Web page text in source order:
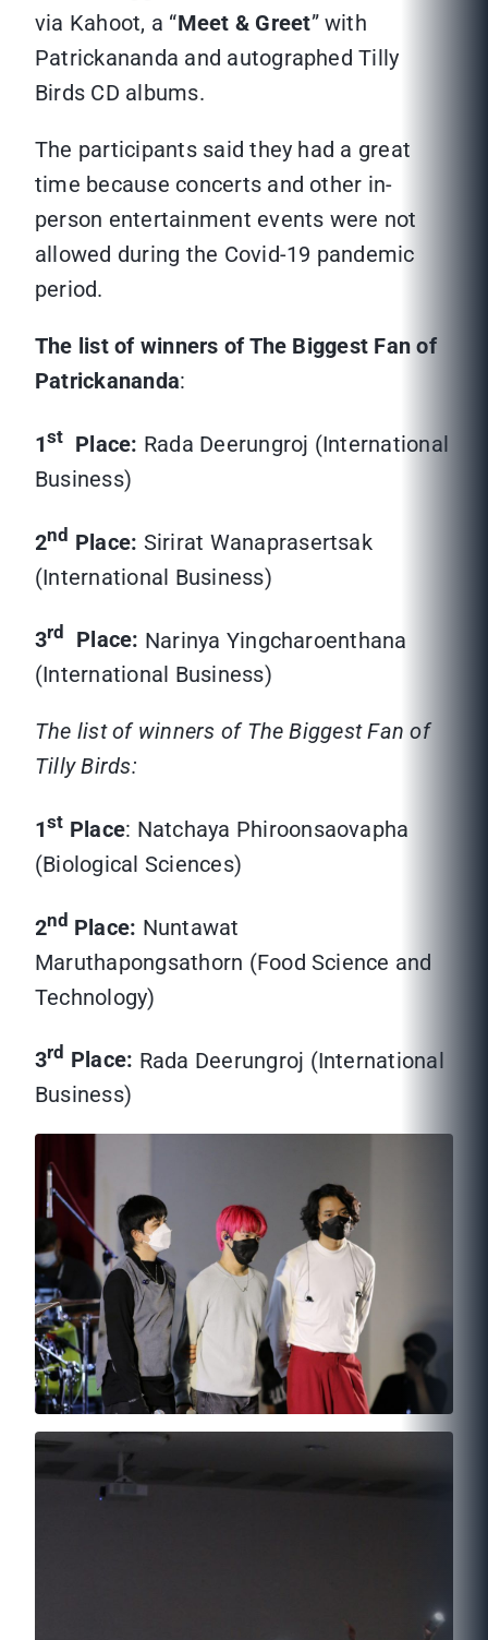
via Kahoot, a “Meet & Greet” with
Patrickananda and autographed Tilly
Birds CD albums.
The participants said they had a great
time because concerts and other in-
person entertainment events were not
allowed during the Covid-19 pandemic
period.
The list of winners of The Biggest Fan of
Patrickananda:
1st Place: Rada Deerungroj (International
Business)
2nd Place: Sirirat Wanaprasertsak
(International Business)
3rd Place: Narinya Yingcharoenthana
(International Business)
The list of winners of The Biggest Fan of
Tilly Birds:
1st Place: Natchaya Phiroonsaovapha
(Biological Sciences)
2nd Place: Nuntawat
Maruthapongsathorn (Food Science and
Technology)
3rd Place: Rada Deerungroj (International
Business)